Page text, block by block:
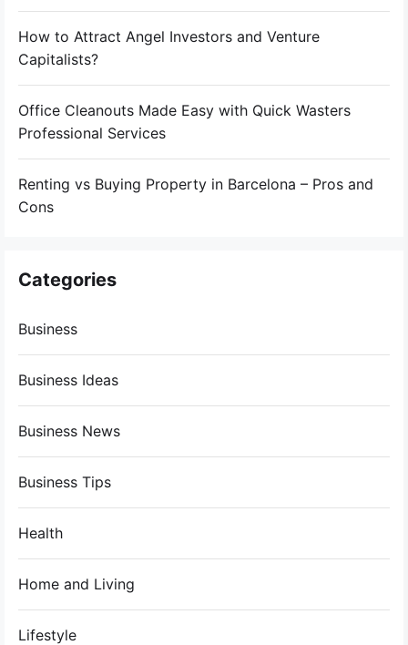
How to Attract Angel Investors and Venture
Capitalists?
Office Cleanouts Made Easy with Quick Wasters
Professional Services
Renting vs Buying Property in Barcelona – Pros and
Cons
Categories
Business
Business Ideas
Business News
Business Tips
Health
Home and Living
Lifestyle